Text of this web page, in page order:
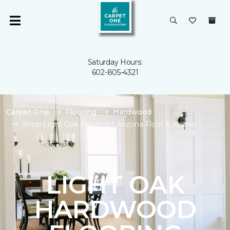
Saturday Hours:
602-805-4321
Carpet One Flooring
Hardwood
Shop Light Oak Flooring | Arizona Floor & Home
LIGHT OAK
HARDWOOD